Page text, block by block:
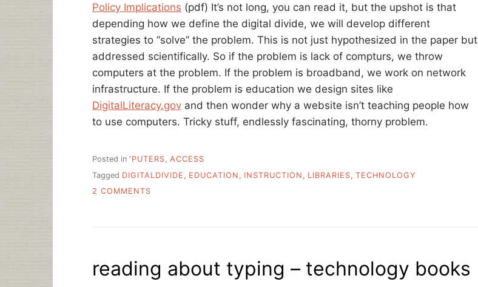
Policy Implications (pdf) It’s not long, you can read it, but the upshot is that
depending how we define the digital divide, we will develop different
strategies to “solve” the problem. This is not just hypothesized in the paper but
addressed scientifically. So if the problem is lack of compturs, we throw
computers at the problem. If the problem is broadband, we work on network
infrastructure. If the problem is education we design sites like
DigitalLiteracy.gov and then wonder why a website isn’t teaching people how
to use computers. Tricky stuff, endlessly fascinating, thorny problem.
Posted in 'PUTERS, ACCESS
Tagged DIGITALDIVIDE EDUCATION INSTRUCTION LIBRARIES TECHNOLOGY
2 COMMENTS
PROBLEM
IN
reading about typing – technology books